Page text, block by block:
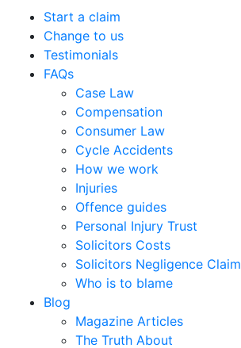
Start a claim
Change to us
Testimonials
FAQs
Case Law
Compensation
Consumer Law
Cycle Accidents
How we work
Injuries
Offence guides
Personal Injury Trust
Solicitors Costs
Solicitors Negligence Claim
Who is to blame
Blog
Magazine Articles
The Truth About